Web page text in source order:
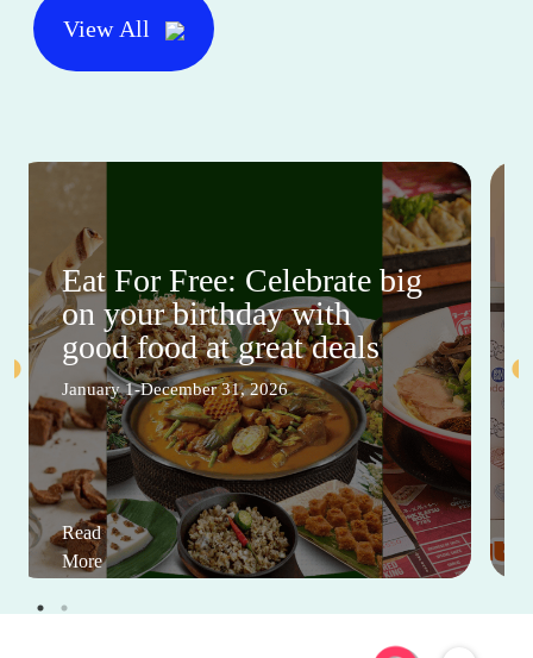
View All
Eat For Free: Celebrate big
on your birthday with
good food at great deals
January 1-December 31, 2026
Read
More